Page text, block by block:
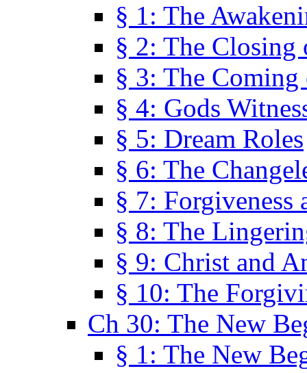
§ 1: The
§ 2: The Closing
§ 3: The Coming
§ 4: Gods
§ 5: Dream Roles
§ 6: The
§ 7: Forgiveness
§ 8: The
§ 9: Christ and
§ 10: The
Ch 30: The New
§ 1: The New